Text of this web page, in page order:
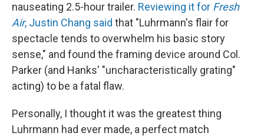
nauseating 2.5-hour trailer. Reviewing it for Fresh
Air, Justin Chang said that "Luhrmann's flair for
spectacle tends to overwhelm his basic story
sense," and found the framing device around Col.
Parker (and Hanks' "uncharacteristically grating"
acting) to be a fatal flaw.
Personally, I thought it was the greatest thing
Luhrmann had ever made, a perfect match